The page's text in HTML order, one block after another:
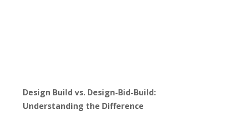
Design Build vs. Design-Bid-Build:
Understanding the Difference